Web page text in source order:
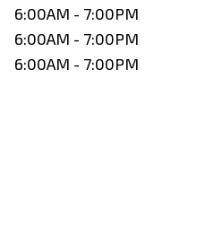
6:00AM - 7:00PM
6:00AM - 7:00PM
6:00AM - 7:00PM